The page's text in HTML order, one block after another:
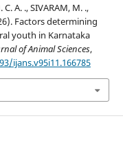
C. A. ., SIVARAM, M. .,
Factors determining
youth in Karnataka
of Animal Sciences,
ijans.v95i11.166785